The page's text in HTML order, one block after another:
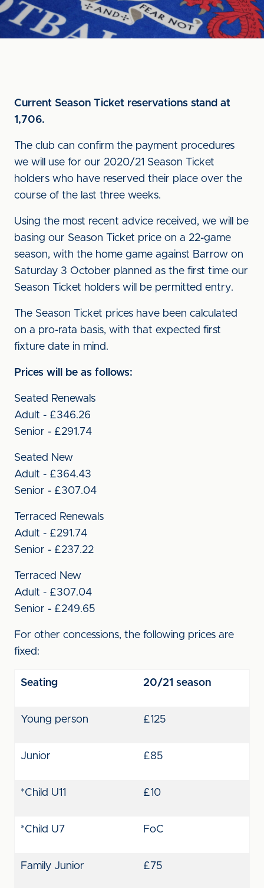
Current Season Ticket reservations stand at
1,706.
The club can confirm the payment procedures
we will use for our 2020/21 Season Ticket
holders who have reserved their place over the
course of the last three weeks.
Using the most recent advice received, we will be
basing our Season Ticket price on a 22-game
season, with the home game against Barrow on
Saturday 3 October planned as the first time our
Season Ticket holders will be permitted entry.
The Season Ticket prices have been calculated
on a pro-rata basis, with that expected first
fixture date in mind.
Prices will be as follows:
Seated Renewals
Adult - £346.26
Senior - £291.74
Seated New
Adult - £364.43
Senior - £307.04
Terraced Renewals
Adult - £291.74
Senior - £237.22
Terraced New
Adult - £307.04
Senior - £249.65
For other concessions, the following prices are
fixed:
Seating 20/21 season
Young person £125
Junior £85
*Child U11 £10
*Child U7 FoC
Family Junior £75